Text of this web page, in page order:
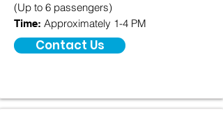
(Up to 6 passengers)
Time: Approximately 1-4 PM
Contact Us